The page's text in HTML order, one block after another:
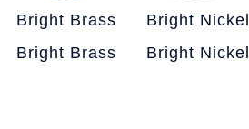
Bright Brass
Bright Brass
Bright Nickel
Bright Nickel